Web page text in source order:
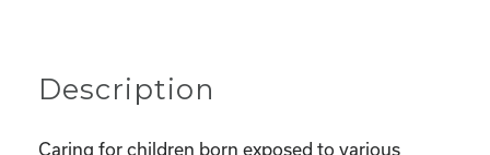
Description
Caring for children born exposed to various